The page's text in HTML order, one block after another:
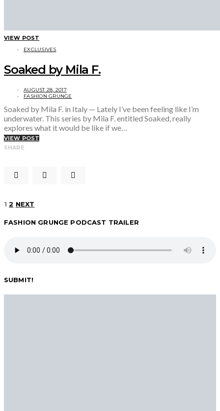
VIEW POST
EXCLUSIVES
Soaked by Mila F.
AUGUST 28, 2017
FASHION GRUNGE
Soaked by Mila F. in Italy — Lately I’ve been feeling like I’m
underwater. This series by Mila F. entitled Soaked, really
explores what it would be like if we…
VIEW POST
SHARE
Posts
pagination
1 2 NEXT
FASHION GRUNGE PODCAST TRAILER
SUBMIT!